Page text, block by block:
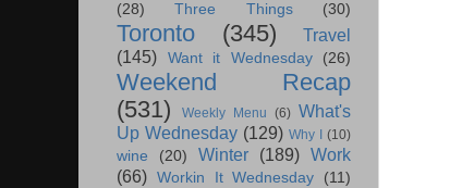
(28)
Three Things (30)
Toronto (345)
Travel
(145)
Want it Wednesday (26)
Weekend Recap
(531)
Weekly Menu (6) What's
Up Wednesday (129) Why I (10)
wine (20) Winter (189) Work
(66) Workin It Wednesday (11)